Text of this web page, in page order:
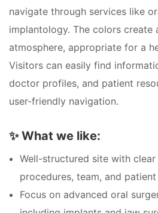
navigate through services like
implantology. The colors create
atmosphere, appropriate for a
Visitors can easily find
doctor profiles, and patient
user-friendly navigation.
✨What we like:
Well-structured site with
procedures, team, and
Focus on advanced oral